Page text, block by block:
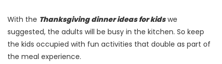
With the Thanksgiving dinner ideas for kidswe
suggested, the adults will be busy in the kitchen. So keep
the kids occupied with fun activities that double as part of
the meal experience.